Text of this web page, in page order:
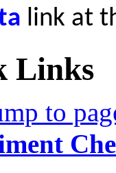
link at
Links
to